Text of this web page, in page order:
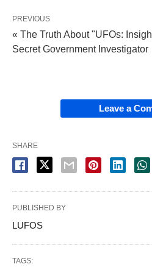
PREVIOUS
« The Truth About "UFOs:
Secret Government Investigator
Leave a
SHARE
PUBLISHED BY
LUFOS
TAGS: